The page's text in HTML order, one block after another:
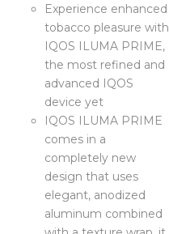
Experience enhanced
tobacco pleasure with
IQOS ILUMA PRIME,
the most refined and
advanced IQOS
device yet
IQOS ILUMA PRIME
comes in a
completely new
design that uses
elegant, anodized
aluminum combined